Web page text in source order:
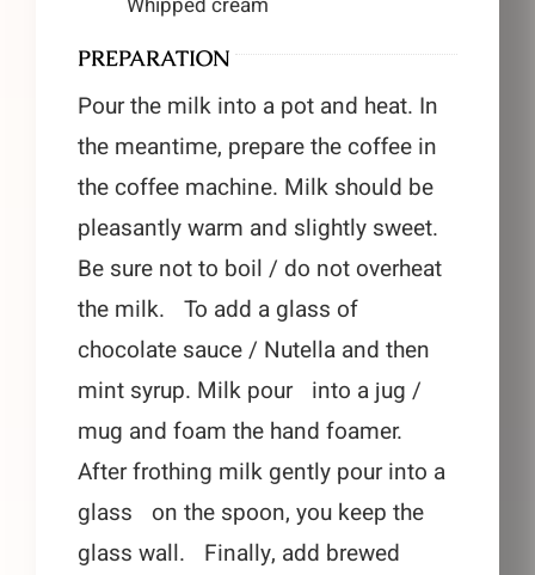
PREPARATION
Pour the milk into a pot and heat. In
the meantime, prepare the coffee in
the coffee machine. Milk should be
pleasantly warm and slightly sweet.
Be sure not to boil / do not overheat
the milk. To add a glass of
chocolate sauce / Nutella and then
mint syrup. Milk pour into a jug /
mug and foam the hand foamer.
After frothing milk gently pour into a
glass on the spoon, you keep the
glass wall. Finally, add brewed